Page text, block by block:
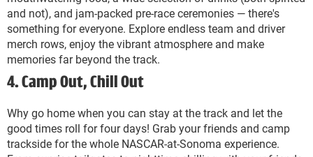
and not), and jam-packed pre-race ceremonies — there's
something for everyone. Explore endless team and driver
merch rows, enjoy the vibrant atmosphere and make
memories far beyond the track.
4. Camp Out, Chill Out
Why go home when you can stay at the track and let the
good times roll for four days! Grab your friends and camp
trackside for the whole NASCAR-at-Sonoma experience.